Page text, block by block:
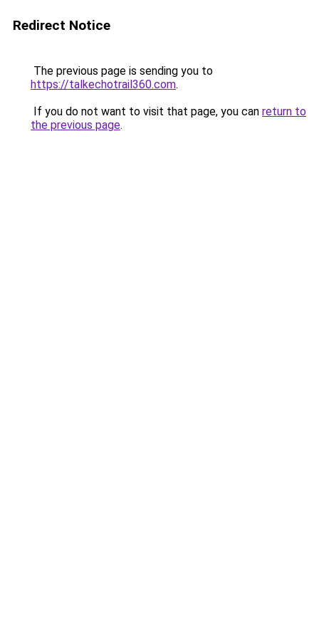
Redirect Notice
The previous page is sending you to
https://talkechotrail360.com.
If you do not want to visit that page, you can return to
the previous page.